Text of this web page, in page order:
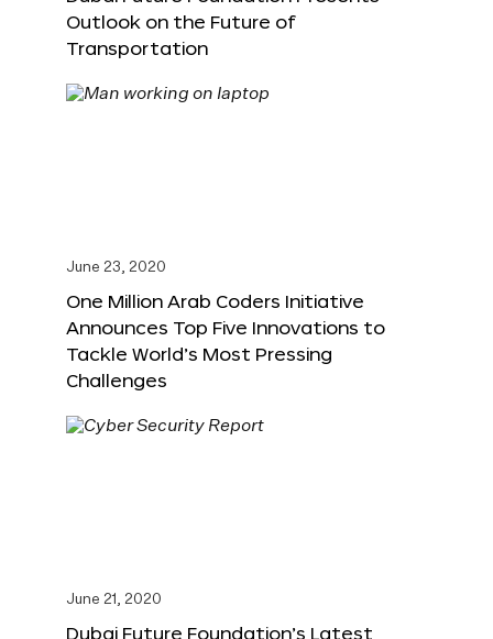
Outlook on the Future of
Transportation
June 23, 2020
One Million Arab Coders Initiative
Announces Top Five Innovations to
Tackle World’s Most Pressing
Challenges
June 21, 2020
Dubai Future Foundation’s Latest